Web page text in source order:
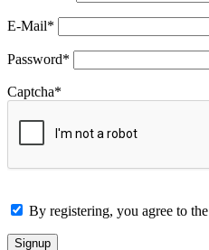
E-Mail*
Password*
Captcha*
By registering, you agree to the